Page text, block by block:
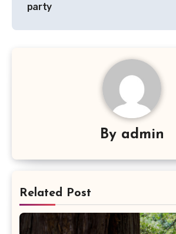
party
By admin
Related Post